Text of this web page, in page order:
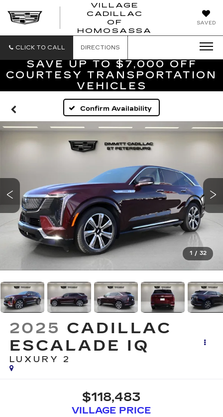
SAVED
VILLAGE
CADILLAC
OF
HOMOSASSA
VILLAGE
CLICK TO CALL DIRECTIONS
SAVE UP TO $7,000 OFF
COURTESY TRANSPORTATION
VEHICLES
Confirm Availability
1 / 32
2025 CADILLAC
ESCALADE IQ
LUXURY 2
$118,483
VILLAGE PRICE